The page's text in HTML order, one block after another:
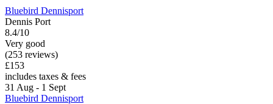
Bluebird Dennisport
Dennis Port
8.4/10
Very good
(253 reviews)
£153
includes taxes & fees
31 Aug - 1 Sept
Bluebird Dennisport